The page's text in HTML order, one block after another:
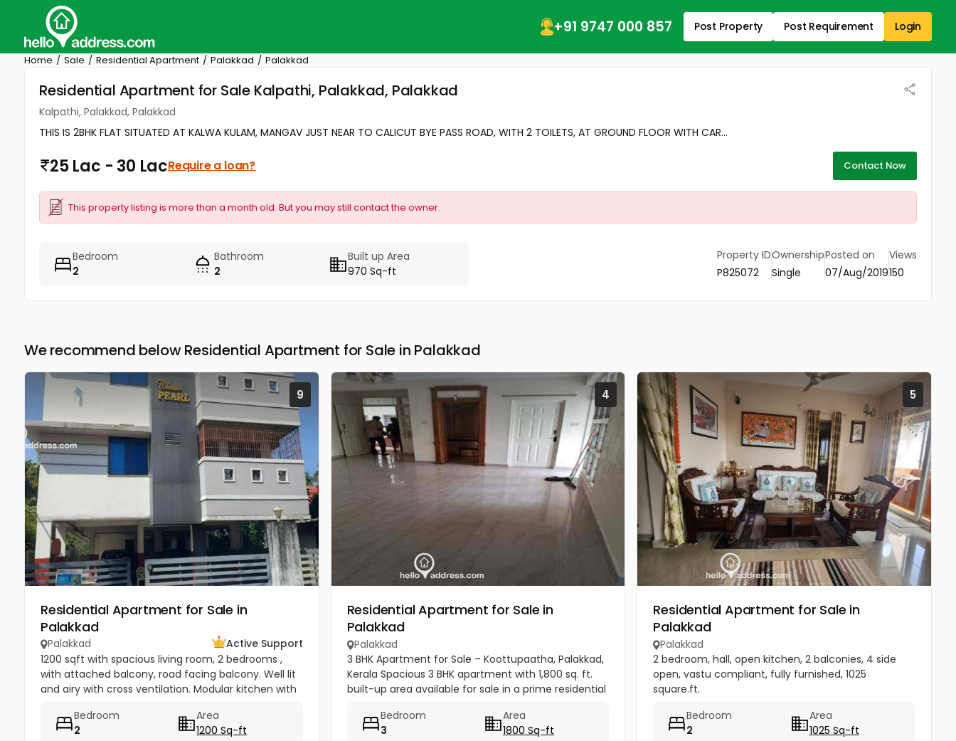
+91 9747 000 857 Post Property Post Requirement Login
Home Sale Residential Apartment Palakkad Palakkad
Residential Apartment for Sale Kalpathi, Palakkad, Palakkad
Kalpathi, Palakkad, Palakkad
THIS IS 2BHK FLAT SITUATED AT KALWA KULAM, MANGAV JUST NEAR TO CALICUT BYE PASS ROAD, WITH 2 TOILETS, AT GROUND FLOOR WITH CAR...
25 Lac - 30 LacRequire a loan? Contact Now
This property listing is more than a month old. But you may still contact the owner.
Bedroom
2
Bathroom
2
Built up Area
970 Sq-ft
Property ID
P825072
Ownership
Single
Posted on
07/Aug/2019
Views
150
We recommend below Residential Apartment for Sale in Palakkad
9
Residential Apartment for Sale in
Palakkad
Palakkad
Active Support
1200 sqft with spacious living room, 2 bedrooms ,
with attached balcony, road facing balcony. Well lit
and airy with cross ventilation. Modular kitchen with
having wardrobe.
Bedroom
2
Area
1200 Sq-ft
4
Residential Apartment for Sale in
Palakkad
Palakkad
3 BHK Apartment for Sale – Koottupaatha, Palakkad,
Kerala Spacious 3 BHK apartment with 1,800 sq. ft.
built-up area available for sale in a prime residential
this...
Bedroom
3
Area
1800 Sq-ft
5
Residential Apartment for Sale in
Palakkad
Palakkad
2 bedroom, hall, open kitchen, 2 balconies, 4 side
open, vastu compliant, fully furnished, 1025
square.ft.
Bedroom
2
Area
1025 Sq-ft